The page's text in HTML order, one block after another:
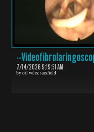
--
7/14/2026 9:19:51 AM
by orl velez sarsfield